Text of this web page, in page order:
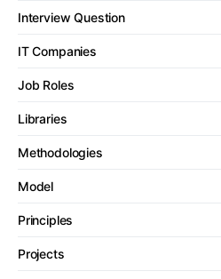
Interview Question
IT Companies
Job Roles
Libraries
Methodologies
Model
Principles
Projects